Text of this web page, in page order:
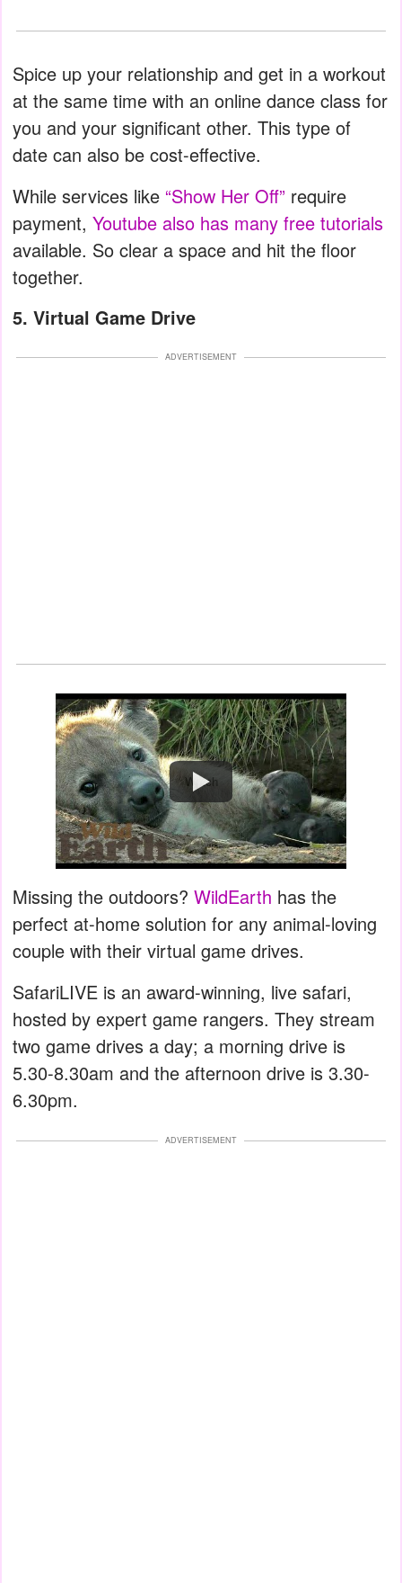
Spice up your relationship and get in a workout
at the same time with an online dance class for
you and your significant other. This type of
date can also be cost-effective.
While services like “Show Her Off” require
payment, Youtube also has many free tutorials
available. So clear a space and hit the floor
together.
5. Virtual Game Drive
ADVERTISEMENT
Watch
Missing the outdoors? WildEarth has the
perfect at-home solution for any animal-loving
couple with their virtual game drives.
SafariLIVE is an award-winning, live safari,
hosted by expert game rangers. They stream
two game drives a day; a morning drive is
5.30-8.30am and the afternoon drive is 3.30-
6.30pm.
ADVERTISEMENT